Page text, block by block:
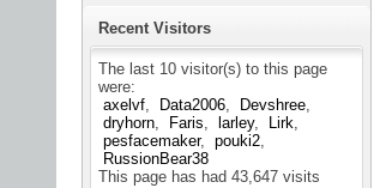
Recent Visitors
The last 10 visitor(s) to this page
were:
axelvf
Data2006
Devshree
dryhorn
Faris larley
Lirk
pesfacemaker
pouki2
RussionBear38
This page has had 43,647 visits